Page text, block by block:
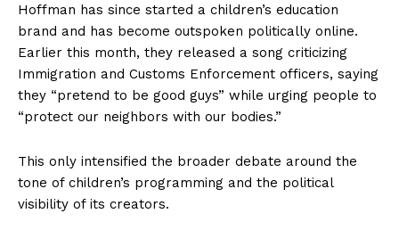
Hoffman has since started a children’s education
brand and has become outspoken politically online.
Earlier this month, they released a song criticizing
Immigration and Customs Enforcement officers, saying
they “pretend to be good guys” while urging people to
“protect our neighbors with our bodies.”
This only intensified the broader debate around the
tone of children’s programming and the political
visibility of its creators.